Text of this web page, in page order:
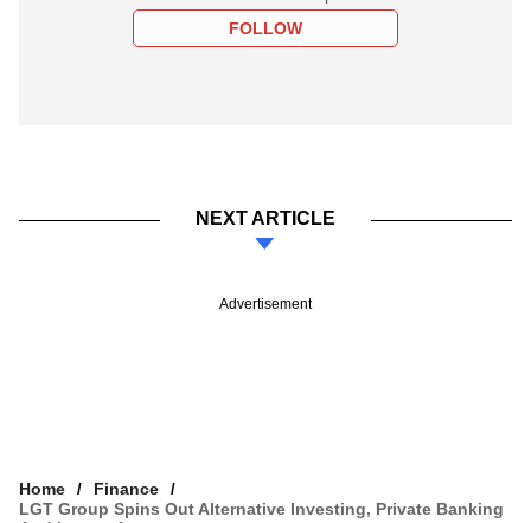
FOLLOW
NEXT ARTICLE
Advertisement
Home
Finance
LGT Group Spins Out Alternative Investing, Private Banking